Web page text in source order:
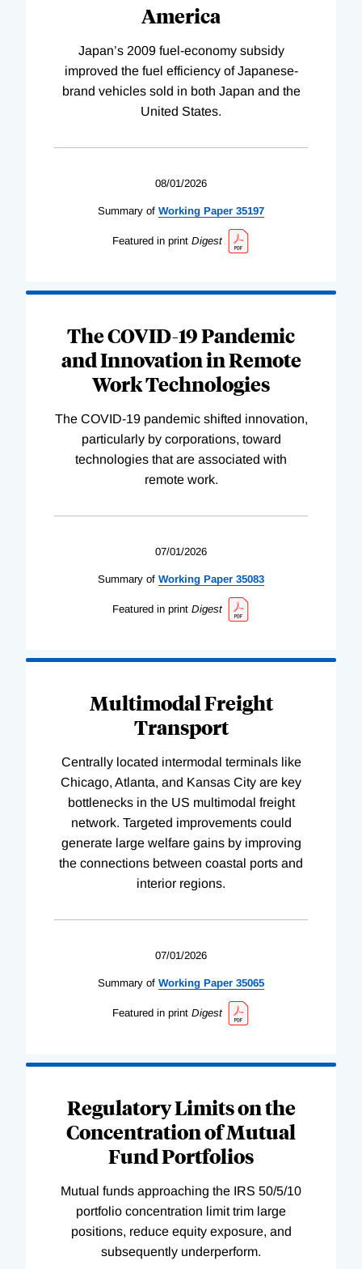
America
Japan’s 2009 fuel-economy subsidy
improved the fuel efficiency of Japanese-
brand vehicles sold in both Japan and the
United States.
08/01/2026
Summary of Working Paper 35197
Featured in print Digest
The COVID-19 Pandemic
and Innovation in Remote
Work Technologies
The COVID-19 pandemic shifted innovation,
particularly by corporations, toward
technologies that are associated with
remote work.
07/01/2026
Summary of Working Paper 35083
Featured in print Digest
Multimodal Freight
Transport
Centrally located intermodal terminals like
Chicago, Atlanta, and Kansas City are key
bottlenecks in the US multimodal freight
network. Targeted improvements could
generate large welfare gains by improving
the connections between coastal ports and
interior regions.
07/01/2026
Summary of Working Paper 35065
Featured in print Digest
Regulatory Limits on the
Concentration of Mutual
Fund Portfolios
Mutual funds approaching the IRS 50/5/10
portfolio concentration limit trim large
positions, reduce equity exposure, and
subsequently underperform.